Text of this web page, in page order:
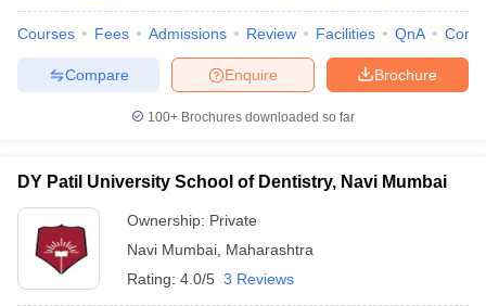
Courses Fees Admissions Review Facilities QnA
Brochure
Enquire
Compare
100+ Brochures downloaded so far
DY Patil University School of Dentistry, Navi Mumbai
Ownership: Private
Navi Mumbai Maharashtra
Rating: 4.0/5 3 Reviews